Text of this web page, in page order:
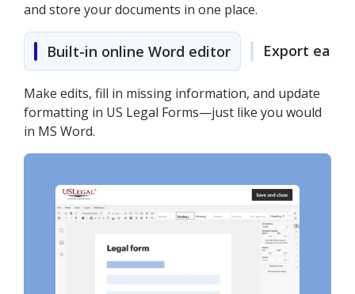
and store your documents in one place.
Built-in online Word editor Export easily
Make edits, fill in missing information, and update
formatting in US Legal Forms—just like you would
in MS Word.